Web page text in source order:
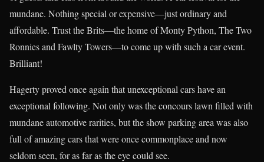
mundane. Nothing special or expensive—just ordinary and
affordable. Trust the Brits—the home of Monty Python, The Two
Ronnies and Fawlty Towers—to come up with such a car event.
Brilliant!
Hagerty proved once again that unexceptional cars have an
exceptional following. Not only was the concours lawn filled with
mundane automotive rarities, but the show parking area was also
full of amazing cars that were once commonplace and now
seldom seen, for as far as the eye could see.